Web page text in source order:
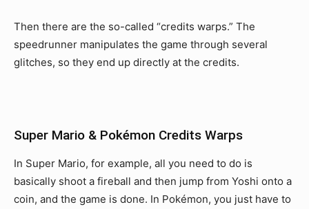
Then there are the so-called “credits warps.” The
speedrunner manipulates the game through several
glitches, so they end up directly at the credits.
Super Mario & Pokémon Credits Warps
In Super Mario, for example, all you need to do is
basically shoot a fireball and then jump from Yoshi onto a
coin, and the game is done. In Pokémon, you just have to